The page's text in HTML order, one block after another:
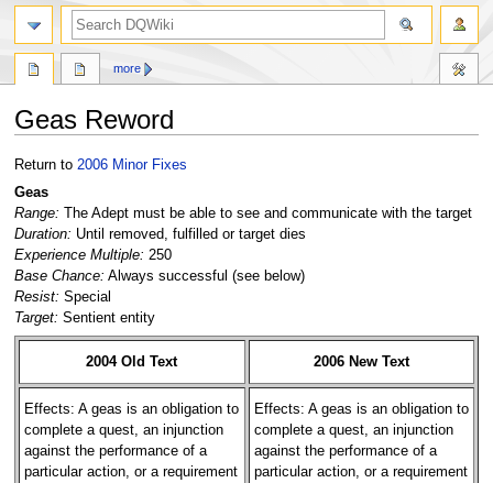
Geas Reword
Jump
to
navigation
Jump
to
search
Return to 2006 Minor Fixes
Geas
Range: The Adept must be able to see and communicate with the target
Duration: Until removed, fulfilled or target dies
Experience Multiple: 250
Base Chance: Always successful (see below)
Resist: Special
Target: Sentient entity
2004 Old Text 2006 New Text
Effects: A geas is an obligation to
complete a quest, an injunction
against the performance of a
particular action, or a requirement
Effects: A geas is an obligation to
complete a quest, an injunction
against the performance of a
particular action, or a requirement
more
search